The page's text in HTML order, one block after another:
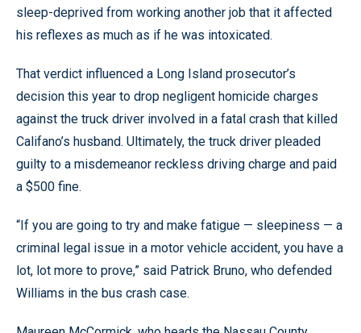
sleep-deprived from working another job that it affected
his reflexes as much as if he was intoxicated.
That verdict influenced a Long Island prosecutor’s
decision this year to drop negligent homicide charges
against the truck driver involved in a fatal crash that killed
Califano’s husband. Ultimately, the truck driver pleaded
guilty to a misdemeanor reckless driving charge and paid
a $500 fine.
“If you are going to try and make fatigue — sleepiness — a
criminal legal issue in a motor vehicle accident, you have a
lot, lot more to prove,” said Patrick Bruno, who defended
Williams in the bus crash case.